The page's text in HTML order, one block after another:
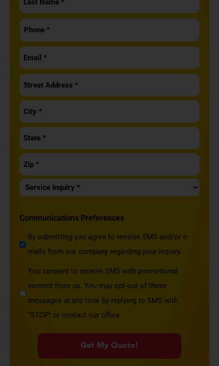
Name
Phone
*
Email
*
Address
*
Service
Inquiry
Communications Preferences
By submitting you agree to receive SMS and/or e-
mails from our company regarding your inquiry.
You consent to receive SMS with promotional
content from us. You may opt-out of these
messages at any time by replying to SMS with
“STOP” or contact our office.